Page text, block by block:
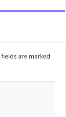
are marked